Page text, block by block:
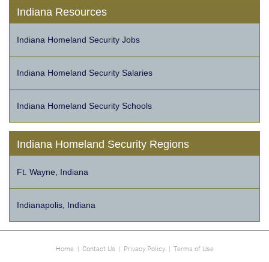
Indiana Resources
Indiana Homeland Security Jobs
Indiana Homeland Security Salaries
Indiana Homeland Security Schools
Indiana Homeland Security Regions
Ft. Wayne, Indiana
Indianapolis, Indiana
Home| Contact Us | Privacy Policy| Terms of Use